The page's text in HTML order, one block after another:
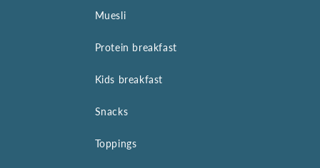
Muesli
Protein breakfast
Kids breakfast
Snacks
Toppings